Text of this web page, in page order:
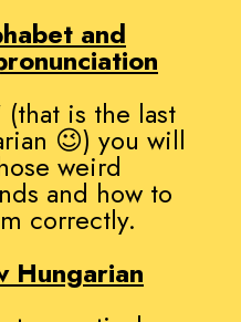
and
is the last
😉) you will
weird
and how to
correctly.
Hungarian